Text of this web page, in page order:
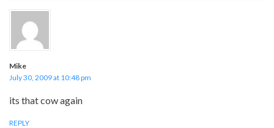
Mike
July 30, 2009 at 10:48 pm
its that cow again
REPLY